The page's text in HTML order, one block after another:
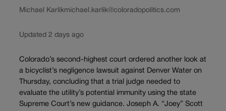
Michael Karlikmichael.karlik@coloradopolitics.com
Updated 2 days ago
Colorado’s second-highest court ordered another look at
a bicyclist’s negligence lawsuit against Denver Water on
Thursday, concluding that a trial judge needed to
evaluate the utility’s potential immunity using the state
Supreme Court’s new guidance. Joseph A. “Joey” Scott